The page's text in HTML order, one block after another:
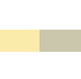
home of